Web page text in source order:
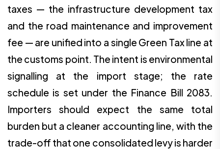
taxes — the infrastructure development tax
and the road maintenance and improvement
fee — are unified into a single Green Tax line at
the customs point. The intent is environmental
signalling at the import stage; the rate
schedule is set under the Finance Bill 2083.
Importers should expect the same total
burden but a cleaner accounting line, with the
trade-off that one consolidated levy is harder